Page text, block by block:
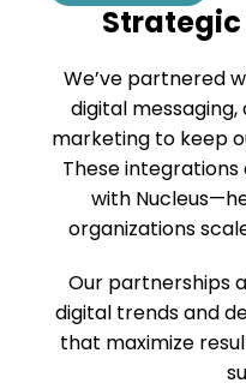
We’ve partnered
digital
marketing to keep
These
with
organizations
Our partnerships
digital trends and
that maximize